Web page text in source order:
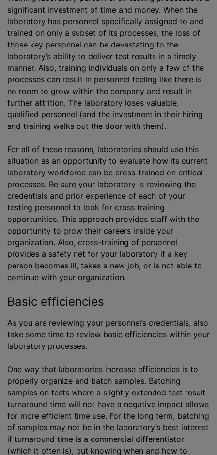
significant investment of time and money. When the
laboratory has personnel specifically assigned to and
trained on only a subset of its processes, the loss of
those key personnel can be devastating to the
laboratory’s ability to deliver test results in a timely
manner. Also, training individuals on only a few of the
processes can result in personnel feeling like there is
no room to grow within the company and result in
further attrition. The laboratory loses valuable,
qualified personnel (and the investment in their hiring
and training walks out the door with them).
For all of these reasons, laboratories should use this
situation as an opportunity to evaluate how its current
laboratory workforce can be cross-trained on critical
processes. Be sure your laboratory is reviewing the
credentials and prior experience of each of your
testing personnel to look for cross training
opportunities. This approach provides staff with the
opportunity to grow their careers inside your
organization. Also, cross-training of personnel
provides a safety net for your laboratory if a key
person becomes ill, takes a new job, or is not able to
continue with your organization.
Basic efficiencies
As you are reviewing your personnel’s credentials, also
take some time to review basic efficiencies within your
laboratory processes.
One way that laboratories increase efficiencies is to
properly organize and batch samples. Batching
samples on tests where a slightly extended test result
turnaround time will not have a negative impact allows
for more efficient time use. For the long term, batching
of samples may not be in the laboratory’s best interest
if turnaround time is a commercial differentiator
(which it often is), but knowing when and how to